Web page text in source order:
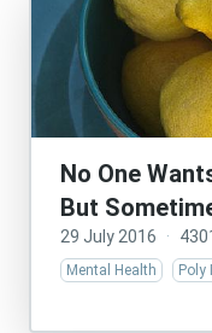
No One
But
29 July 2016 ·
Mental Health Poly